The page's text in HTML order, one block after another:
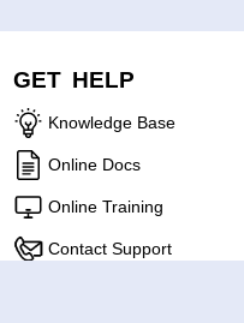
GET HELP
Knowledge Base
Online Docs
Online Training
Contact Support